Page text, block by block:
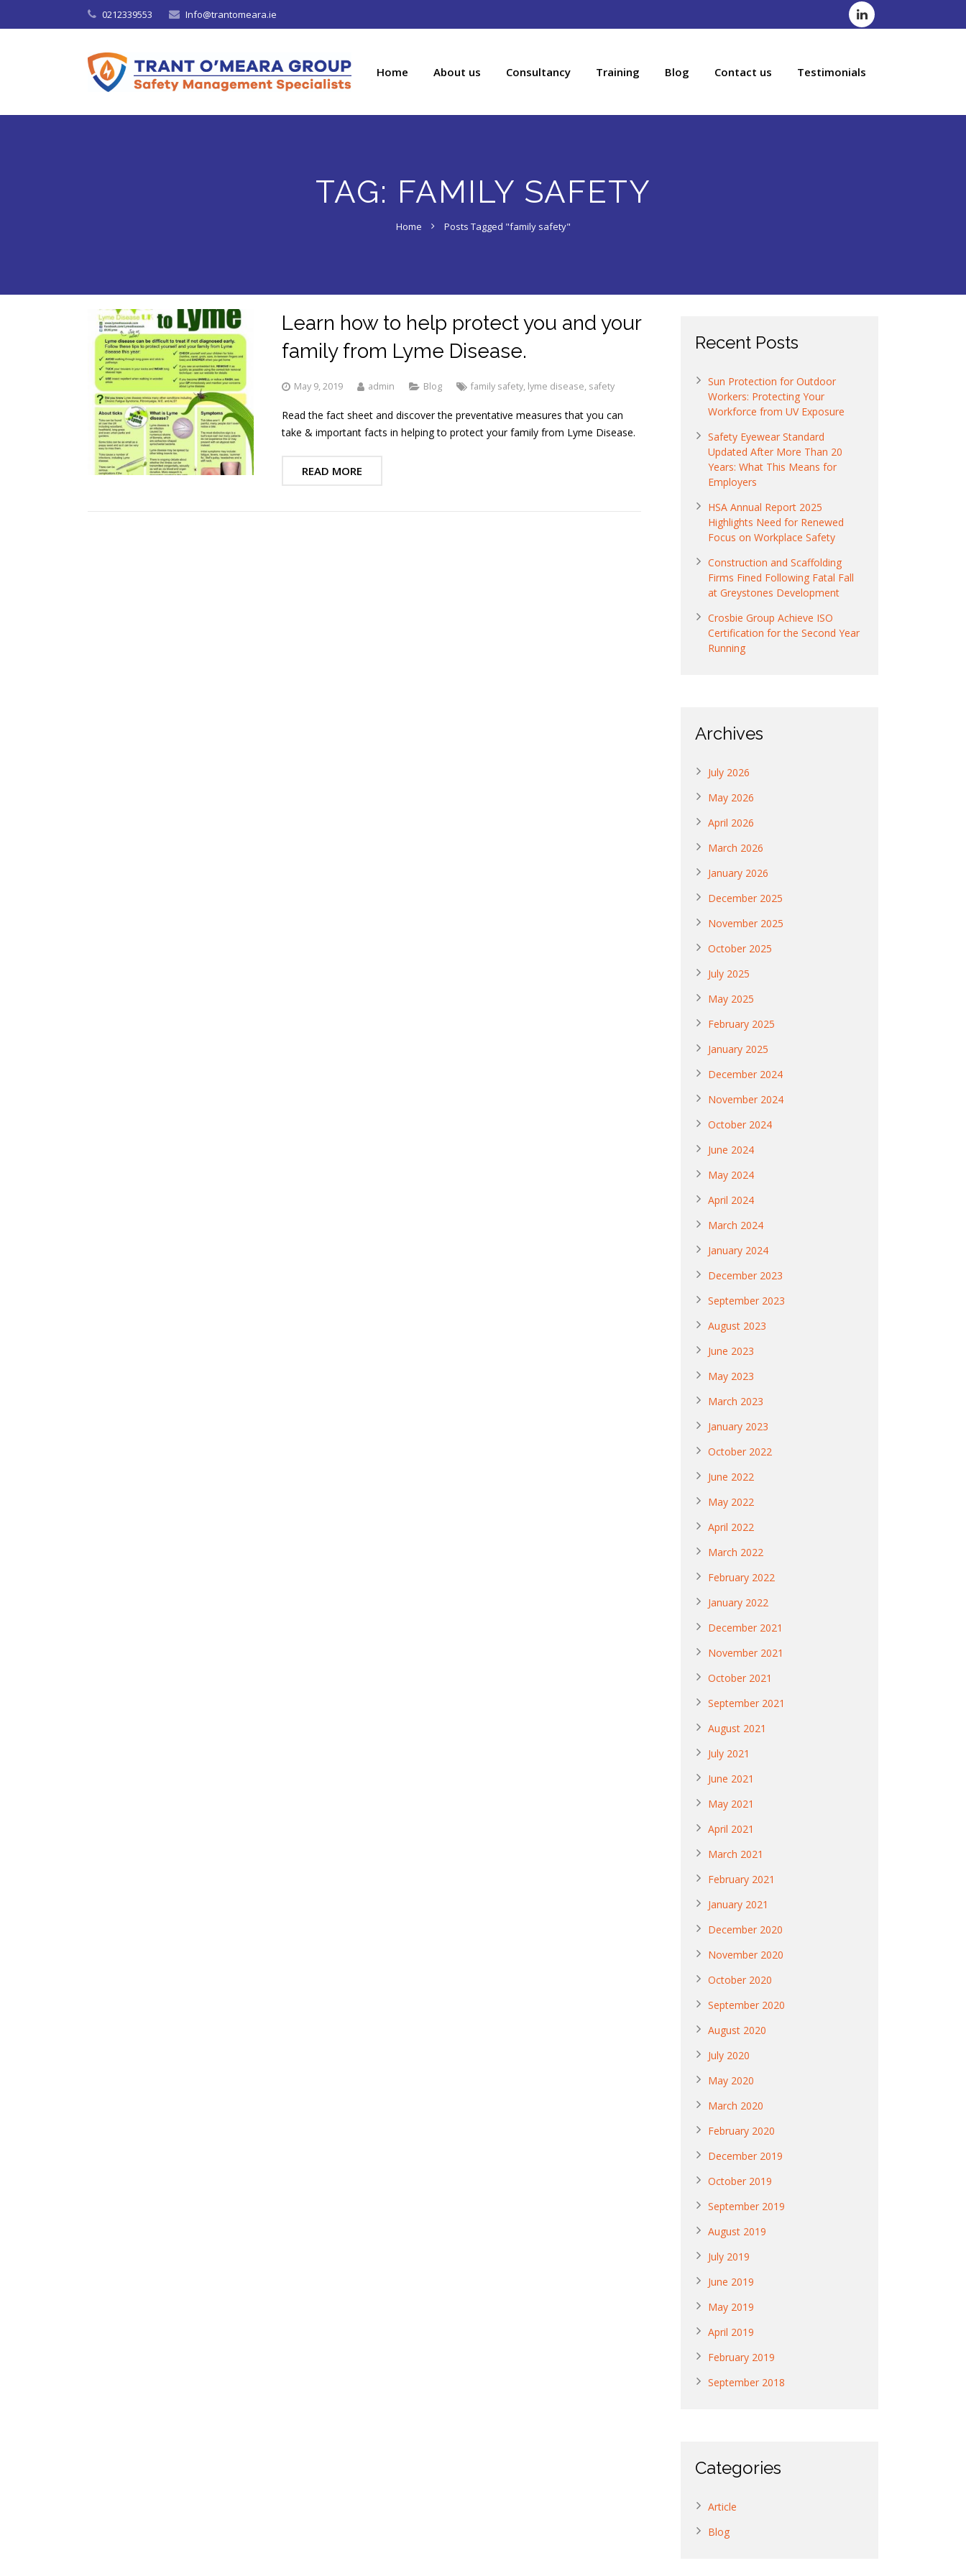
0212339553 Info@trantomeara.ie
Home About us Consultancy Training Blog Contact us Testimonials
TAG: FAMILY SAFETY
Home Posts Tagged "family safety"
Learn how to help protect you and your
family from Lyme Disease.
May 9, 2019 admin Blog family safety, lyme disease, safety
Read the fact sheet and discover the preventative measures that you can
take & important facts in helping to protect your family from Lyme Disease.
READ MORE
Recent Posts
Sun Protection for Outdoor
Workers: Protecting Your
Workforce from UV Exposure
Safety Eyewear Standard
Updated After More Than 20
Years: What This Means for
Employers
HSA Annual Report 2025
Highlights Need for Renewed
Focus on Workplace Safety
Construction and Scaffolding
Firms Fined Following Fatal Fall
at Greystones Development
Crosbie Group Achieve ISO
Certification for the Second Year
Running
Archives
July 2026
May 2026
April 2026
March 2026
January 2026
December 2025
November 2025
October 2025
July 2025
May 2025
February 2025
January 2025
December 2024
November 2024
October 2024
June 2024
May 2024
April 2024
March 2024
January 2024
December 2023
September 2023
August 2023
June 2023
May 2023
March 2023
January 2023
October 2022
June 2022
May 2022
April 2022
March 2022
February 2022
January 2022
December 2021
November 2021
October 2021
September 2021
August 2021
July 2021
June 2021
May 2021
April 2021
March 2021
February 2021
January 2021
December 2020
November 2020
October 2020
September 2020
August 2020
July 2020
May 2020
March 2020
February 2020
December 2019
October 2019
September 2019
August 2019
July 2019
June 2019
May 2019
April 2019
February 2019
September 2018
Categories
Article
Blog